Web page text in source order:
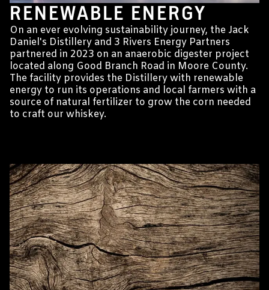
RENEWABLE ENERGY
On an ever evolving sustainability journey, the Jack
Daniel's Distillery and 3 Rivers Energy Partners
partnered in 2023 on an anaerobic digester project
located along Good Branch Road in Moore County.
The facility provides the Distillery with renewable
energy to run its operations and local farmers with a
source of natural fertilizer to grow the corn needed
to craft our whiskey.